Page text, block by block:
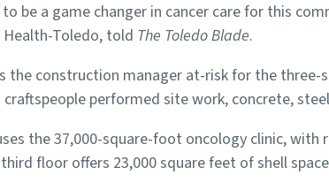
be a game changer in cancer care for this
Health-Toledo, told The Toledo Blade.
the construction manager at-risk for the
craftspeople performed site work, concrete,
the 37,000-square-foot oncology clinic, with
floor offers 23,000 square feet of shell